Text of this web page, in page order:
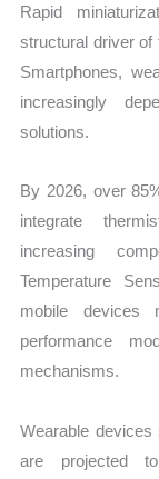
Rapid
structural driver of
Smartphones,
increasingly
solutions.
By 2026, over
integrate
increasing
Temperature
mobile devices
performance
mechanisms.
Wearable
are projected